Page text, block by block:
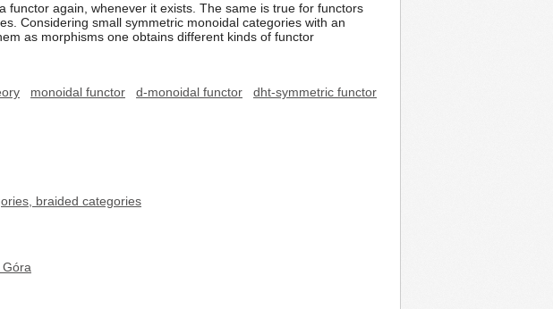
functor again, whenever it exists. The same is true for functors
Considering small symmetric monoidal categories with an
as morphisms one obtains different kinds of functor
monoidal functor d-monoidal functor
dht-symmetric functor
braided categories